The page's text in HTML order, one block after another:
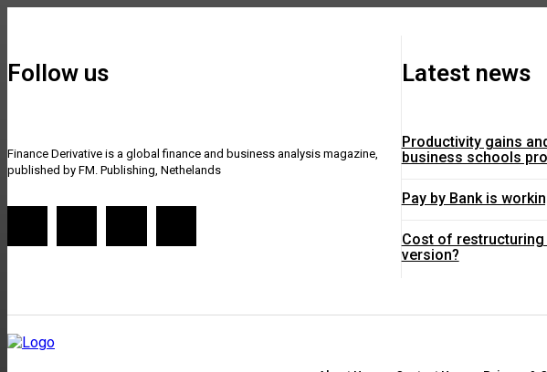
Follow us
Finance Derivative is a global finance and business analysis magazine,
published by FM. Publishing, Nethelands
Latest news
Productivity gains
business schools
Pay by Bank is
Cost of restructuring
version?